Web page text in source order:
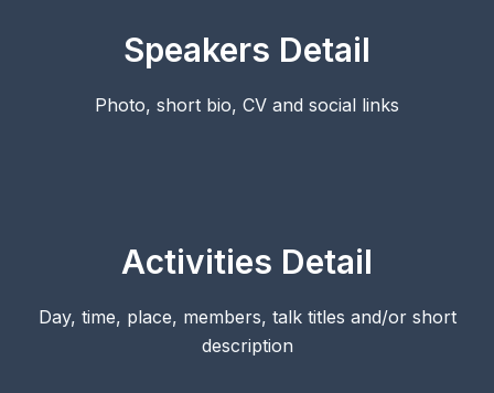
Speakers Detail
Photo, short bio, CV and social links
Activities Detail
Day, time, place, members, talk titles and/or short
description